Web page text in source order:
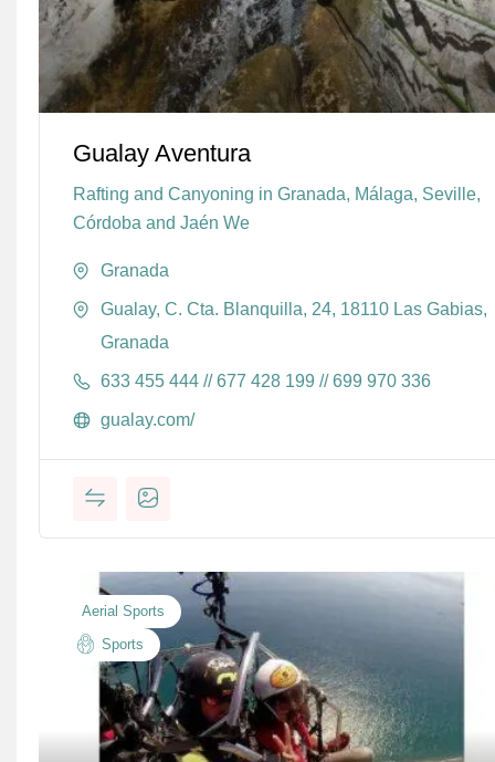
Gualay Aventura
Rafting and Canyoning in Granada, Málaga, Seville,
Córdoba and Jaén We
Granada
Gualay, C. Cta. Blanquilla, 24, 18110 Las Gabias,
Granada
633 455 444 // 677 428 199 // 699 970 336
gualay.com/
Aerial Sports
Sports